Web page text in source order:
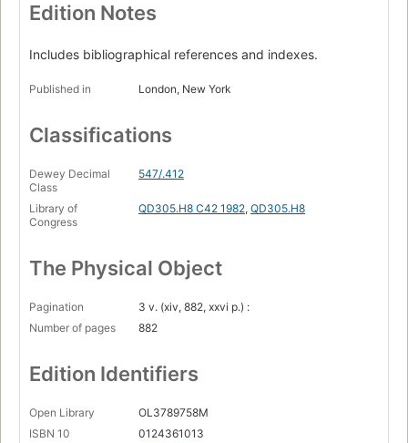
Edition Notes
Includes bibliographical references and indexes.
Published in London, New York
Classifications
Dewey Decimal
Class
547/.412
Library of
Congress
QD305.H8 C42 1982, QD305.H8
The Physical Object
Pagination
3 v. (xiv, 882, xxvi p.) :
Number of pages
882
Edition Identifiers
Open Library
OL3789758M
ISBN 10
0124361013